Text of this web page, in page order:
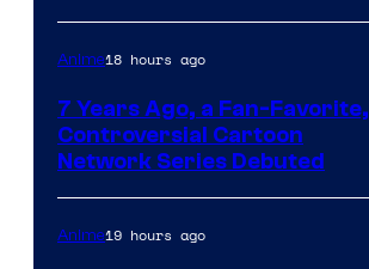
Anime18 hours ago
7 Years Ago, a Fan-Favorite,
Controversial Cartoon
Network Series Debuted
Anime19 hours ago